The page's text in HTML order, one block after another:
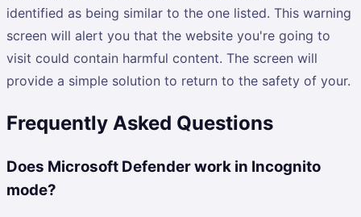
identified as being similar to the one listed. This warning
screen will alert you that the website you're going to
visit could contain harmful content. The screen will
provide a simple solution to return to the safety of your.
Frequently Asked Questions
Does Microsoft Defender work in Incognito
mode?